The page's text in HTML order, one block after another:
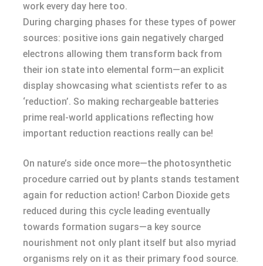
work every day here too.
During charging phases for these types of power
sources: positive ions gain negatively charged
electrons allowing them transform back from
their ion state into elemental form—an explicit
display showcasing what scientists refer to as
‘reduction’. So making rechargeable batteries
prime real-world applications reflecting how
important reduction reactions really can be!
On nature’s side once more—the photosynthetic
procedure carried out by plants stands testament
again for reduction action! Carbon Dioxide gets
reduced during this cycle leading eventually
towards formation sugars—a key source
nourishment not only plant itself but also myriad
organisms rely on it as their primary food source.